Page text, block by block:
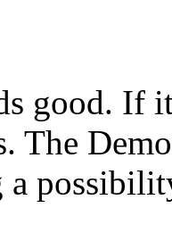
good. If
The
a